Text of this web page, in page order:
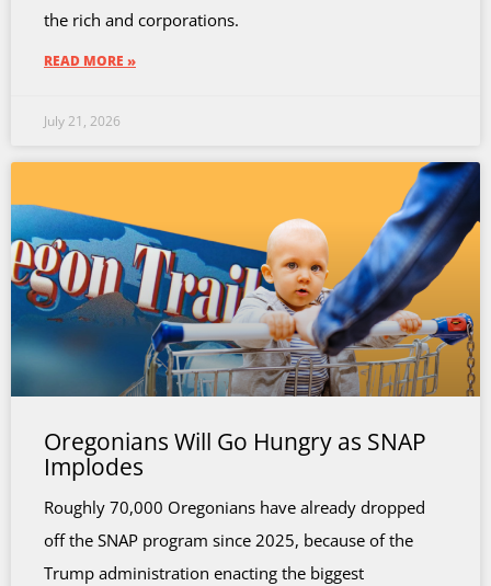
the rich and corporations.
READ MORE »
July 21, 2026
Oregonians Will Go Hungry as SNAP
Implodes
Roughly 70,000 Oregonians have already dropped
off the SNAP program since 2025, because of the
Trump administration enacting the biggest